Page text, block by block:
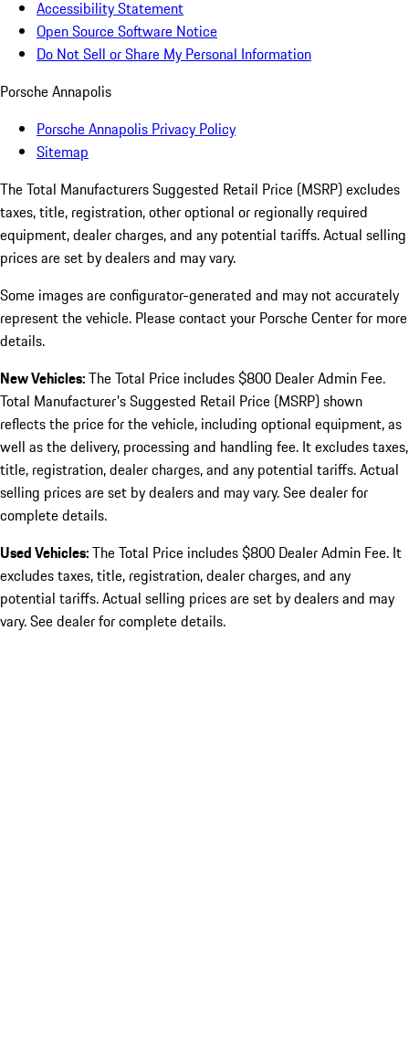
Accessibility Statement
Open Source Software Notice
Do Not Sell or Share My Personal Information
Porsche Annapolis
Porsche Annapolis Privacy Policy
Sitemap
The Total Manufacturers Suggested Retail Price (MSRP) excludes
taxes, title, registration, other optional or regionally required
equipment, dealer charges, and any potential tariffs. Actual selling
prices are set by dealers and may vary.
Some images are configurator-generated and may not accurately
represent the vehicle. Please contact your Porsche Center for more
details.
New Vehicles:The Total Price includes $800 Dealer Admin Fee.
Total Manufacturer's Suggested Retail Price (MSRP) shown
reflects the price for the vehicle, including optional equipment, as
well as the delivery, processing and handling fee. It excludes taxes,
title, registration, dealer charges, and any potential tariffs. Actual
selling prices are set by dealers and may vary. See dealer for
complete details.
Used Vehicles:The Total Price includes $800 Dealer Admin Fee. It
excludes taxes, title, registration, dealer charges, and any
potential tariffs. Actual selling prices are set by dealers and may
vary. See dealer for complete details.